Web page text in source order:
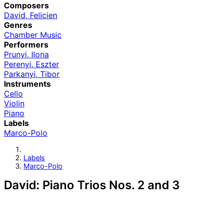
Composers
David, Felicien
Genres
Chamber Music
Performers
Prunyi, Ilona
Perenyi, Eszter
Parkanyi, Tibor
Instruments
Cello
Violin
Piano
Labels
Marco-Polo
Labels
Marco-Polo
David: Piano Trios Nos. 2 and 3